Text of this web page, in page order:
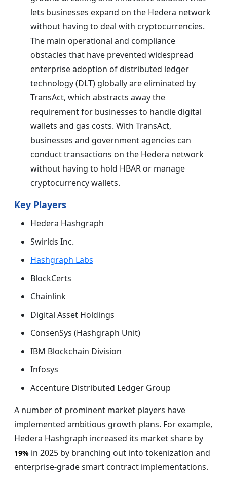
lets businesses expand on the Hedera network
without having to deal with cryptocurrencies.
The main operational and compliance
obstacles that have prevented widespread
enterprise adoption of distributed ledger
technology (DLT) globally are eliminated by
TransAct, which abstracts away the
requirement for businesses to handle digital
wallets and gas costs. With TransAct,
businesses and government agencies can
conduct transactions on the Hedera network
without having to hold HBAR or manage
cryptocurrency wallets.
Key Players
Hedera Hashgraph
Swirlds Inc.
Hashgraph Labs
BlockCerts
Chainlink
Digital Asset Holdings
ConsenSys (Hashgraph Unit)
IBM Blockchain Division
Infosys
Accenture Distributed Ledger Group
A number of prominent market players have
implemented ambitious growth plans. For example,
Hedera Hashgraph increased its market share by
19% in 2025 by branching out into tokenization and
enterprise-grade smart contract implementations.